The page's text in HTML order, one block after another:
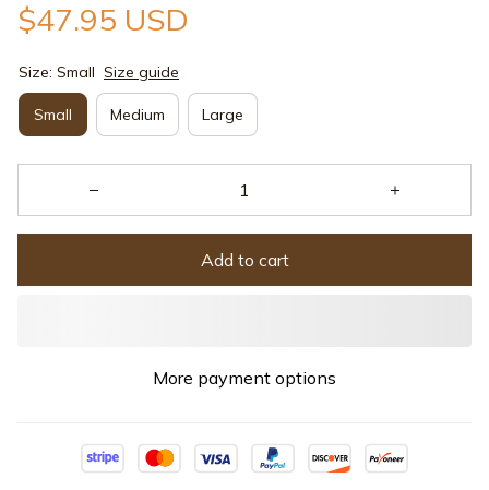
$47.95 USD
Size: Small Size guide
Small Medium Large
Add to cart
More payment options